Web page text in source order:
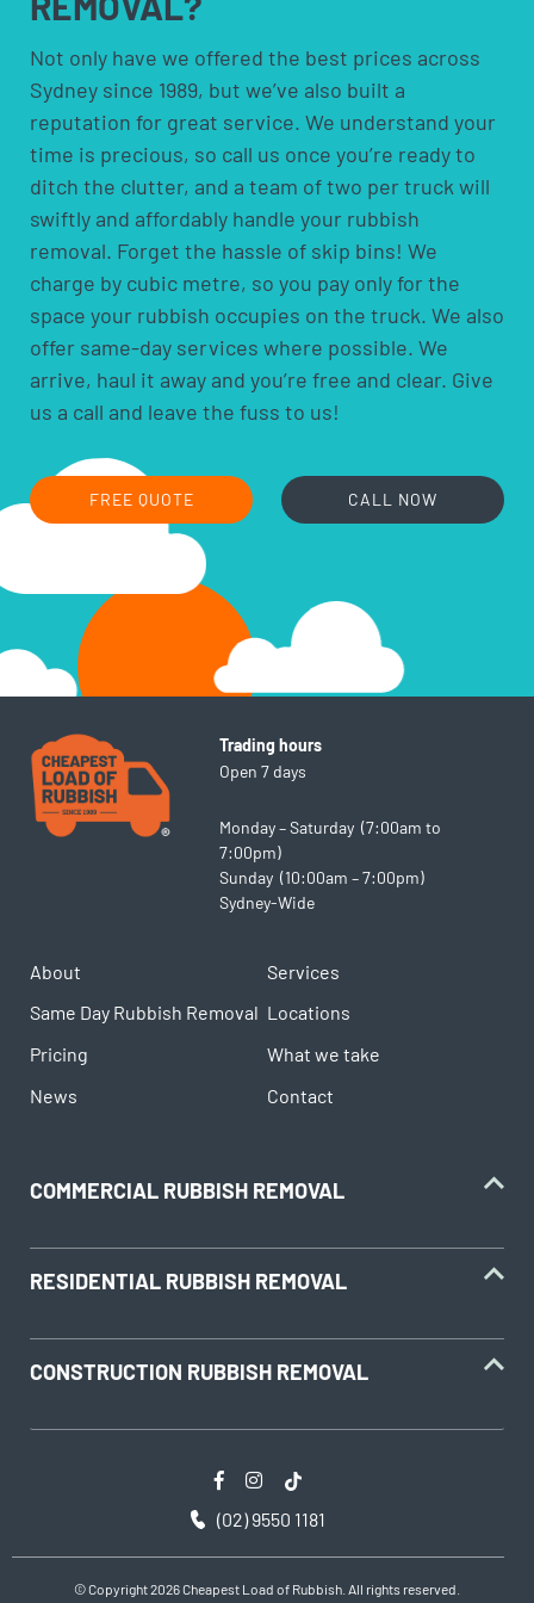
solvents and household cleaners
paints and thinners
pesticides and herbicides
poisons
pool chemicals
motor oils, fuels and fluids
acids and alkalis
car batteries
household batteries and light globes
hobby chemicals, including photographic
chemicals
printer ink and toner cartridges
gas bottles
fire extinguishers
fluorescent lamps
smoke alarms
Not only have we offered the best prices across
Sydney since 1989, but we’ve also built a
reputation for great service. We understand your
time is precious, so call us once you’re ready to
ditch the clutter, and a team of two per truck will
swiftly and affordably handle your rubbish
removal. Forget the hassle of skip bins! We
charge by cubic metre, so you pay only for the
space your rubbish occupies on the truck. We also
offer same-day services where possible. We
arrive, haul it away and you’re free and clear. Give
us a call and leave the fuss to us!
FREE QUOTE CALL NOW
Trading hours
Open 7 days
Monday – Saturday (7:00am to
7:00pm)
Sunday (10:00am – 7:00pm)
Sydney-Wide
About
Services
Same Day Rubbish Removal Locations
Pricing
What we take
News
Contact
COMMERCIAL RUBBISH REMOVAL
RESIDENTIAL RUBBISH REMOVAL
CONSTRUCTION RUBBISH REMOVAL
(02) 9550 1181
© Copyright 2026 Cheapest Load of Rubbish. All rights reserved.